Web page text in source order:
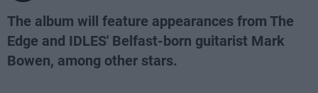
The album will feature appearances from The
Edge and IDLES' Belfast-born guitarist Mark
Bowen, among other stars.